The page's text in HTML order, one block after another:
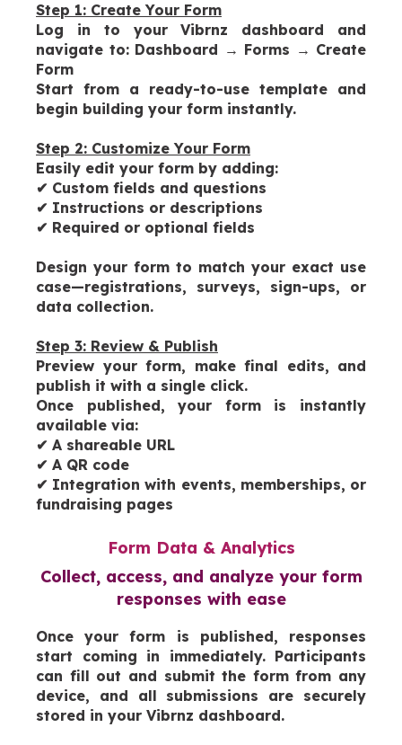
Step 1: Create Your Form
Log in to your Vibrnz dashboard and
navigate to: Dashboard → Forms → Create
Form
Start from a ready-to-use template and
begin building your form instantly.
Step 2: Customize Your Form
Easily edit your form by adding:
✔ Custom fields and questions
✔ Instructions or descriptions
✔ Required or optional fields
Design your form to match your exact use
case—registrations, surveys, sign-ups, or
data collection.
Step 3: Review & Publish
Preview your form, make final edits, and
publish it with a single click.
Once published, your form is instantly
available via:
✔ A shareable URL
✔ A QR code
✔ Integration with events, memberships, or
fundraising pages
Form Data & Analytics
Collect, access, and analyze your form
responses with ease
Once your form is published, responses
start coming in immediately. Participants
can fill out and submit the form from any
device, and all submissions are securely
stored in your Vibrnz dashboard.